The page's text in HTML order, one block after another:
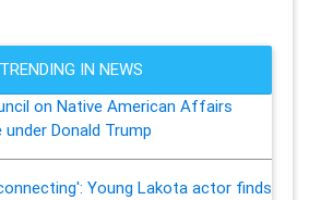
TRENDING IN NEWS
on Native American Affairs
Donald Trump
Young Lakota actor finds